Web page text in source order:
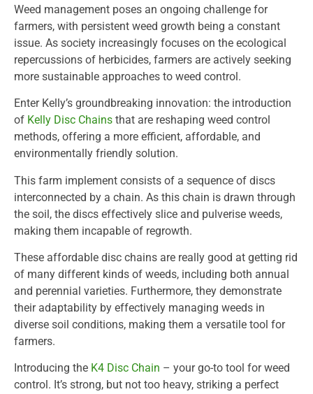
Weed management poses an ongoing challenge for
farmers, with persistent weed growth being a constant
issue. As society increasingly focuses on the ecological
repercussions of herbicides, farmers are actively seeking
more sustainable approaches to weed control.
Enter Kelly’s groundbreaking innovation: the introduction
of Kelly Disc Chains that are reshaping weed control
methods, offering a more efficient, affordable, and
environmentally friendly solution.
This farm implement consists of a sequence of discs
interconnected by a chain. As this chain is drawn through
the soil, the discs effectively slice and pulverise weeds,
making them incapable of regrowth.
These affordable disc chains are really good at getting rid
of many different kinds of weeds, including both annual
and perennial varieties. Furthermore, they demonstrate
their adaptability by effectively managing weeds in
diverse soil conditions, making them a versatile tool for
farmers.
Introducing the K4 Disc Chain – your go-to tool for weed
control. It’s strong, but not too heavy, striking a perfect